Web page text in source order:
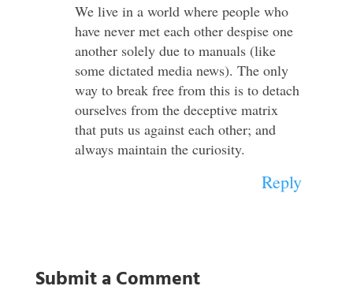
We live in a world where people who
have never met each other despise one
another solely due to manuals (like
some dictated media news). The only
way to break free from this is to detach
ourselves from the deceptive matrix
that puts us against each other; and
always maintain the curiosity.
Reply
Submit a Comment